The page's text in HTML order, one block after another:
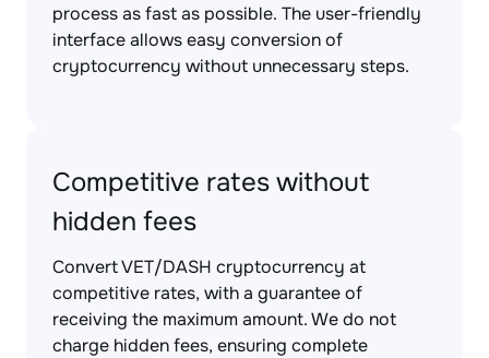
process as fast as possible. The user-friendly
interface allows easy conversion of
cryptocurrency without unnecessary steps.
Competitive rates without
hidden fees
Convert VET/DASH cryptocurrency at
competitive rates, with a guarantee of
receiving the maximum amount. We do not
charge hidden fees, ensuring complete